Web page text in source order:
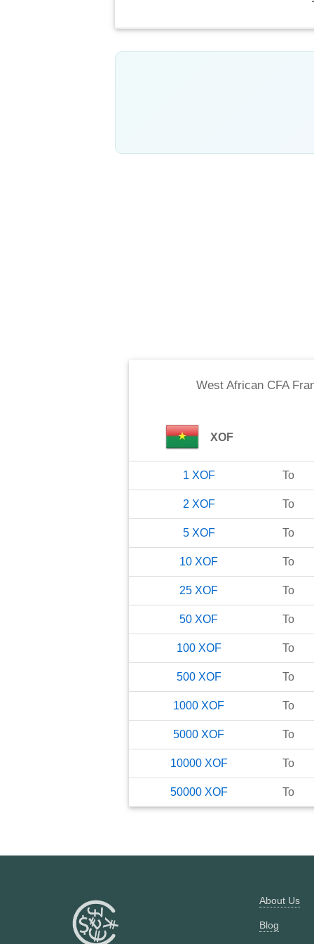
West African CFA
XOF
1 XOF To
2 XOF To
5 XOF To
10 XOF To
25 XOF To
50 XOF To
100 XOF To
500 XOF To
1000 XOF To
5000 XOF To
10000 XOF To
50000 XOF To
About Us
Blog